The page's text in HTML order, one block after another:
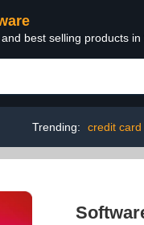
best selling products
Trending: credit card